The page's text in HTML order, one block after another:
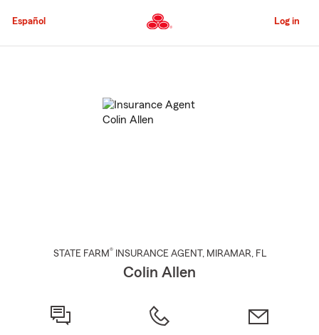
to
Content
Español Log in
STATE FARM® INSURANCE AGENT , MIRAMAR, FL
Colin Allen